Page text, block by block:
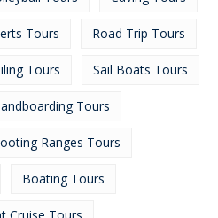
Tours Road Trip Tours
Tours Sail Boats Tours
Tours
Ranges Tours
Boating Tours